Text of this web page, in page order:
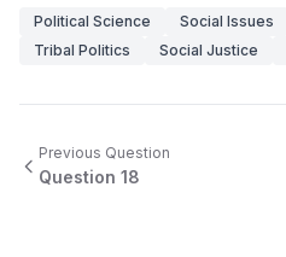
Political Science Social Issues
Tribal Politics
Social Justice
Previous Question
Question 18